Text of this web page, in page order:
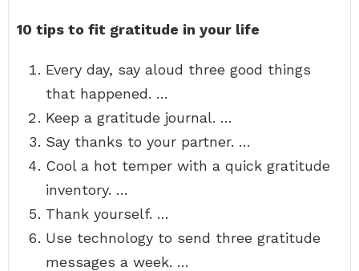
10 tips to fit gratitude in your life
Every day, say aloud three good things
that happened. …
Keep a gratitude journal. …
Say thanks to your partner. …
Cool a hot temper with a quick gratitude
inventory. …
Thank yourself. …
Use technology to send three gratitude
messages a week. …